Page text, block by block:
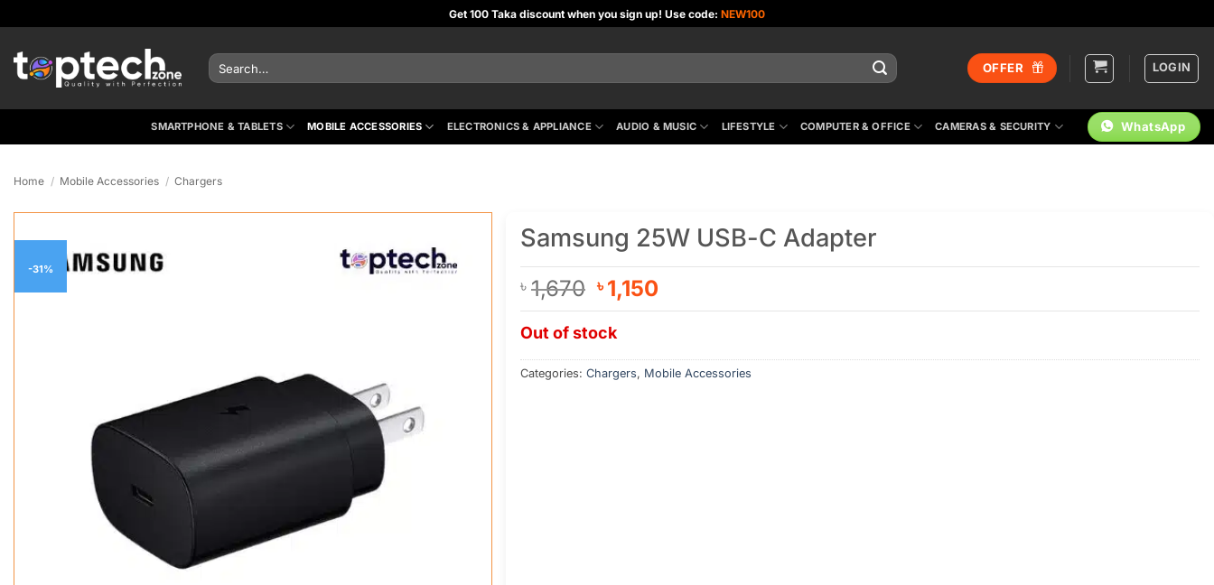
to
content
Get 100 Taka discount when you sign up! Use code: NEW100
Search
for:
OFFER LOGIN
SMARTPHONE & TABLETS MOBILE ACCESSORIES ELECTRONICS & APPLIANCE AUDIO & MUSIC LIFESTYLE COMPUTER & OFFICE CAMERAS & SECURITY WhatsApp
Home / Mobile Accessories / Chargers
-31%
Samsung 25W USB-C Adapter
৳ 1,670 Original
price
was:
৳1,150
price
Out of stock
Categories: Chargers, Mobile Accessories